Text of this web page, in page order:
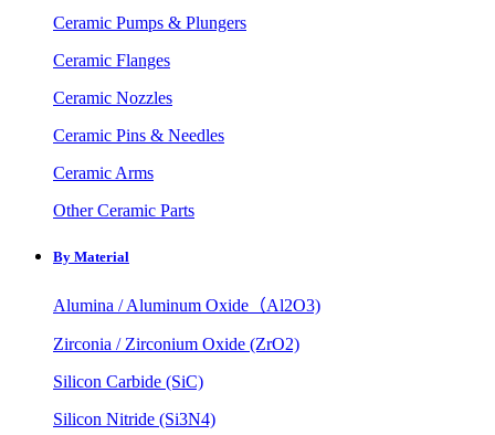
Ceramic Pumps & Plungers
Ceramic Flanges
Ceramic Nozzles
Ceramic Pins & Needles
Ceramic Arms
Other Ceramic Parts
By Material
Alumina / Aluminum Oxide（Al2O3)
Zirconia / Zirconium Oxide (ZrO2)
Silicon Carbide (SiC)
Silicon Nitride (Si3N4)